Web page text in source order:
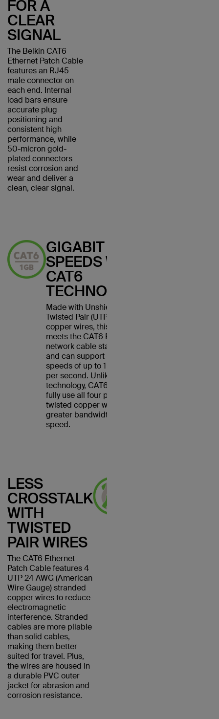
FOR A
CLEAR
SIGNAL
The Belkin CAT6
Ethernet Patch Cable
features an RJ45
male connector on
each end. Internal
load bars ensure
accurate plug
positioning and
consistent high
performance, while
50-micron gold-
plated connectors
resist corrosion and
wear and deliver a
clean, clear signal.
GIGABIT
SPEEDS WITH
CAT6
TECHNOLOGY
Made with Unshielded
Twisted Pair (UTP) stranded
copper wires, this cable
meets the CAT6 Ethernet
network cable standard
and can support Ethernet
speeds of up to 1 gigabit
per second. Unlike CAT5
technology, CAT6 cables
fully use all four pairs of
twisted copper wires for
greater bandwidth and
speed.
LESS
CROSSTALK
WITH
TWISTED
PAIR WIRES
The CAT6 Ethernet
Patch Cable features 4
UTP 24 AWG (American
Wire Gauge) stranded
copper wires to reduce
electromagnetic
interference. Stranded
cables are more pliable
than solid cables,
making them better
suited for travel. Plus,
the wires are housed in
a durable PVC outer
jacket for abrasion and
corrosion resistance.